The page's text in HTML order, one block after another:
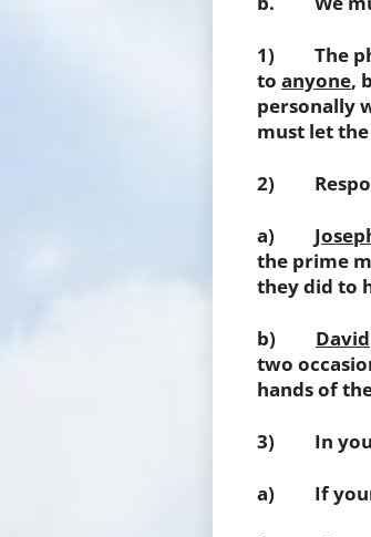
1) The
to anyone,
personally
must let
2)
a)
the prime
they did to
b) David
two
hands of
3) In your
a) If your